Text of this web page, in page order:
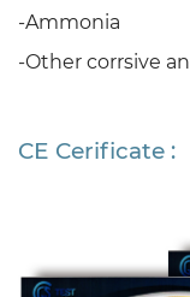
-Ammonia
-Other corrsive
CE Cerificate :